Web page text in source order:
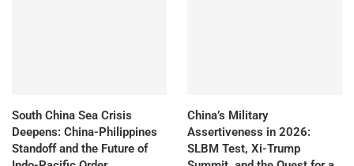
South China Sea Crisis
Deepens: China-Philippines
Standoff and the Future of
China’s Military
Assertiveness in 2026:
SLBM Test, Xi-Trump